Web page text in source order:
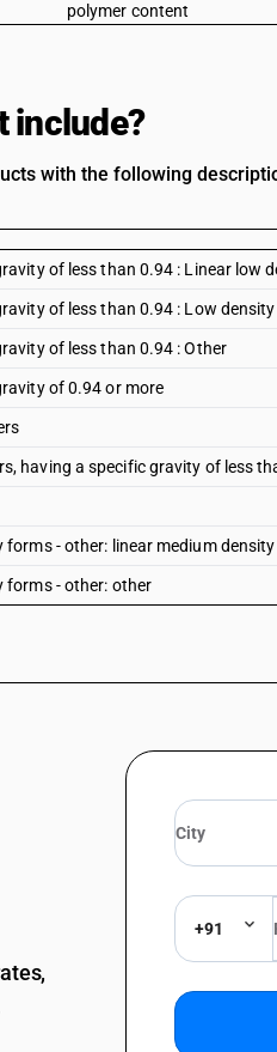
polymer content
include?
with the following
of less than 0.94 : Linear low
of less than 0.94 : Low
of less than 0.94 : Other
of 0.94 or more
having a specific gravity of less
- other: linear medium
forms - other: other
+91